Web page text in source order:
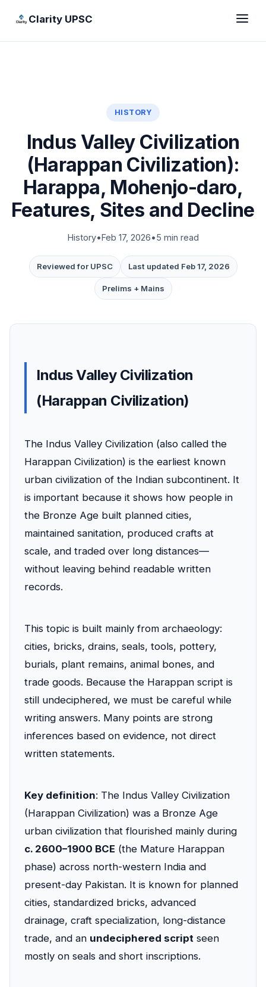
Clarity UPSC
HISTORY
Indus Valley Civilization
(Harappan Civilization):
Harappa, Mohenjo-daro,
Features, Sites and Decline
History•Feb 17, 2026•5 min read
Reviewed for UPSC Last updated Feb 17, 2026
Prelims + Mains
Indus Valley Civilization
(Harappan Civilization)
The Indus Valley Civilization (also called the
Harappan Civilization) is the earliest known
urban civilization of the Indian subcontinent. It
is important because it shows how people in
the Bronze Age built planned cities,
maintained sanitation, produced crafts at
scale, and traded over long distances—
without leaving behind readable written
records.
This topic is built mainly from archaeology:
cities, bricks, drains, seals, tools, pottery,
burials, plant remains, animal bones, and
trade goods. Because the Harappan script is
still undeciphered, we must be careful while
writing answers. Many points are strong
inferences based on evidence, not direct
written statements.
Key definition: The Indus Valley Civilization
(Harappan Civilization) was a Bronze Age
urban civilization that flourished mainly during
c. 2600–1900 BCE (the Mature Harappan
phase) across north-western India and
present-day Pakistan. It is known for planned
cities, standardized bricks, advanced
drainage, craft specialization, long-distance
trade, and an undeciphered script seen
mostly on seals and short inscriptions.